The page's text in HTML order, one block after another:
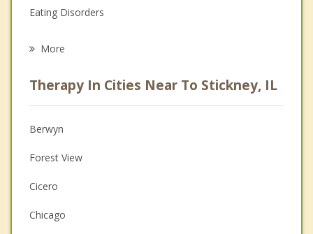
Eating Disorders
Anger Management
Christian Counseling
Couples Counseling
Depression
Family Counseling
More
Therapy In Cities Near To Stickney, IL
Berwyn
Forest View
Cicero
Chicago